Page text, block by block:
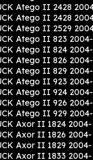
Atego II 2428
Atego II 2428
Atego II 2529
Atego II 823
Atego II 824
Atego II 826
Atego II 829
Atego II 923
Atego II 924
Atego II 926
Atego II 929
Axor II 1824
Axor II 1826
Axor II 1829
Axor II 1833